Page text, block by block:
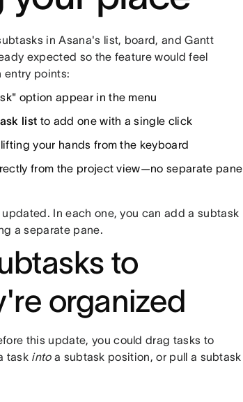
in Asana's list, board, and Gantt
expected so the feature would feel
entry points:
option appear in the menu
list to add one with a single click
your hands from the keyboard
from the project view—no separate pane
In each one, you can add a subtask
a separate pane.
to
organized
this update, you could drag tasks to
task intoa subtask position, or pull a subtask